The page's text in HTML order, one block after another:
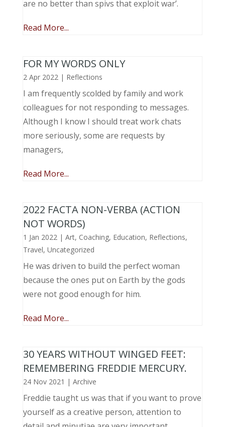
are no better than spivs that exploit war’.
Read More...
FOR MY WORDS ONLY
2 Apr 2022| Reflections
I am frequently scolded by family and work
colleagues for not responding to messages.
Although I know I should treat work chats
more seriously, some are requests by
managers,
Read More...
2022 FACTA NON-VERBA (ACTION
NOT WORDS)
1 Jan 2022| Art, Coaching, Education, Reflections,
Travel, Uncategorized
He was driven to build the perfect woman
because the ones put on Earth by the gods
were not good enough for him.
Read More...
30 YEARS WITHOUT WINGED FEET:
REMEMBERING FREDDIE MERCURY.
24 Nov 2021 | Archive
Freddie taught us was that if you want to prove
yourself as a creative person, attention to